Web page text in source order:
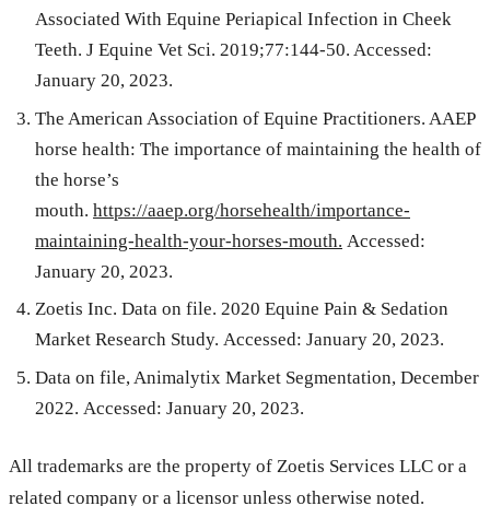
Associated With Equine Periapical Infection in Cheek
Teeth. J Equine Vet Sci. 2019;77:144-50. Accessed:
January 20, 2023.
The American Association of Equine Practitioners. AAEP
horse health: The importance of maintaining the health of
the horse’s
mouth. https://aaep.org/horsehealth/importance-
maintaining-health-your-horses-mouth. Accessed:
January 20, 2023.
Zoetis Inc. Data on file. 2020 Equine Pain & Sedation
Market Research Study. Accessed: January 20, 2023.
Data on file, Animalytix Market Segmentation, December
2022. Accessed: January 20, 2023.
All trademarks are the property of Zoetis Services LLC or a
related company or a licensor unless otherwise noted.